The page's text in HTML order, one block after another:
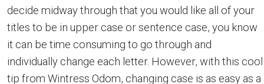
decide midway through that you would like all of your
titles to be in upper case or sentence case, you know
it can be time consuming to go through and
individually change each letter. However, with this cool
tip from Wintress Odom, changing case is as easy as a